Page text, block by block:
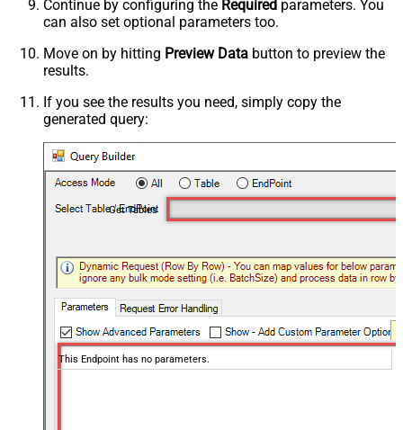
Continue by configuring the Required parameters. You
can also set optional parameters too.
Move on by hitting Preview Data button to preview the
results.
If you see the results you need, simply copy the
generated query:
Get Tables
This Endpoint has no parameters.